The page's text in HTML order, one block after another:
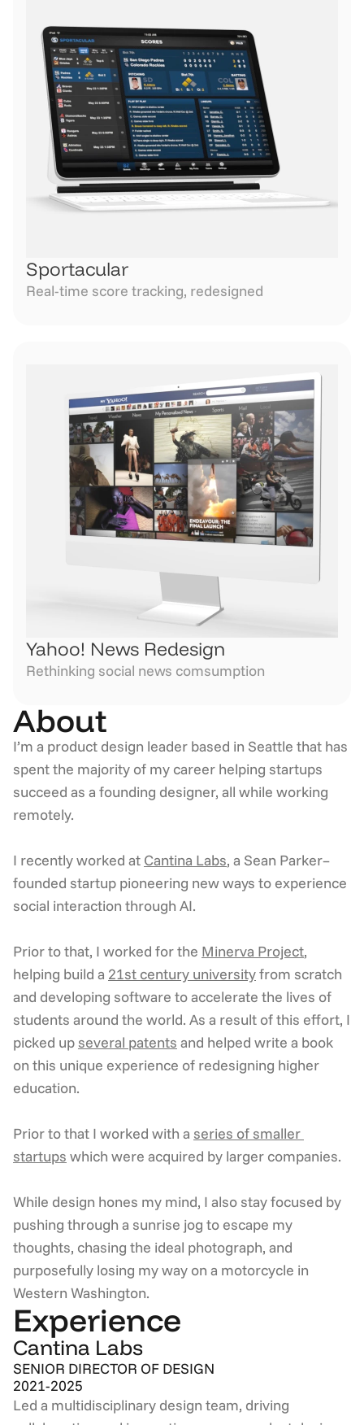
Sportacular
Real-time score tracking, redesigned
Yahoo! News Redesign
Rethinking social news comsumption
About
I’m a product design leader based in Seattle that has
spent the majority of my career helping startups
succeed as a founding designer, all while working
remotely.
I recently worked at Cantina Labs, a Sean Parker–
founded startup pioneering new ways to experience
social interaction through AI.
Prior to that, I worked for the Minerva Project,
helping build a 21st century university from scratch
and developing software to accelerate the lives of
students around the world. As a result of this effort, I
picked up several patents and helped write a book
on this unique experience of redesigning higher
education.
Prior to that I worked with a series of smaller
startups which were acquired by larger companies.
While design hones my mind, I also stay focused by
pushing through a sunrise jog to escape my
thoughts, chasing the ideal photograph, and
purposefully losing my way on a motorcycle in
Western Washington.
Experience
Cantina Labs
SENIOR DIRECTOR OF DESIGN
2021-2025
Led a multidisciplinary design team, driving